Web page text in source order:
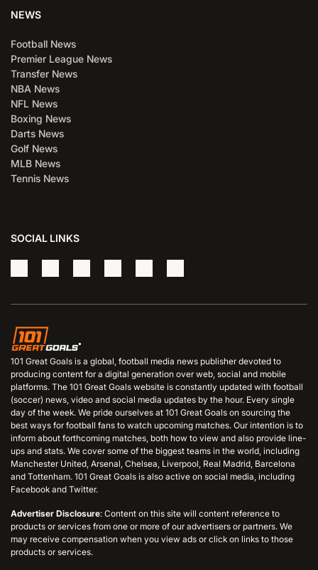
NEWS
Football News
Premier League News
Transfer News
NBA News
NFL News
Boxing News
Darts News
Golf News
MLB News
Tennis News
SOCIAL LINKS
101 Great Goals is a global, football media news publisher devoted to
producing content for a digital generation over web, social and mobile
platforms. The 101 Great Goals website is constantly updated with football
(soccer) news, video and social media updates by the hour. Every single
day of the week. We pride ourselves at 101 Great Goals on sourcing the
best ways for football fans to watch upcoming matches. Our intention is to
inform about forthcoming matches, both how to view and also provide line-
ups and stats. We cover some of the biggest teams in the world, including
Manchester United, Arsenal, Chelsea, Liverpool, Real Madrid, Barcelona
and Tottenham. 101 Great Goals is also active on social media, including
Facebook and Twitter.
Advertiser Disclosure: Content on this site will content reference to
products or services from one or more of our advertisers or partners. We
may receive compensation when you view ads or click on links to those
products or services.